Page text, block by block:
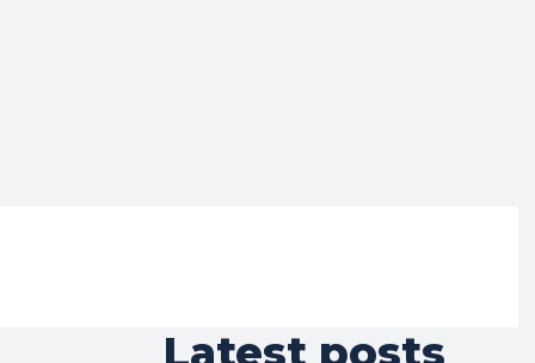
Latest posts